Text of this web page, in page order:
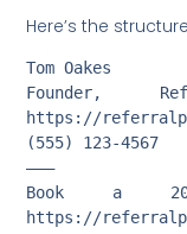
Here’s the
Tom Oakes
Founder,
https://
(555) 123-4567
———
Book a